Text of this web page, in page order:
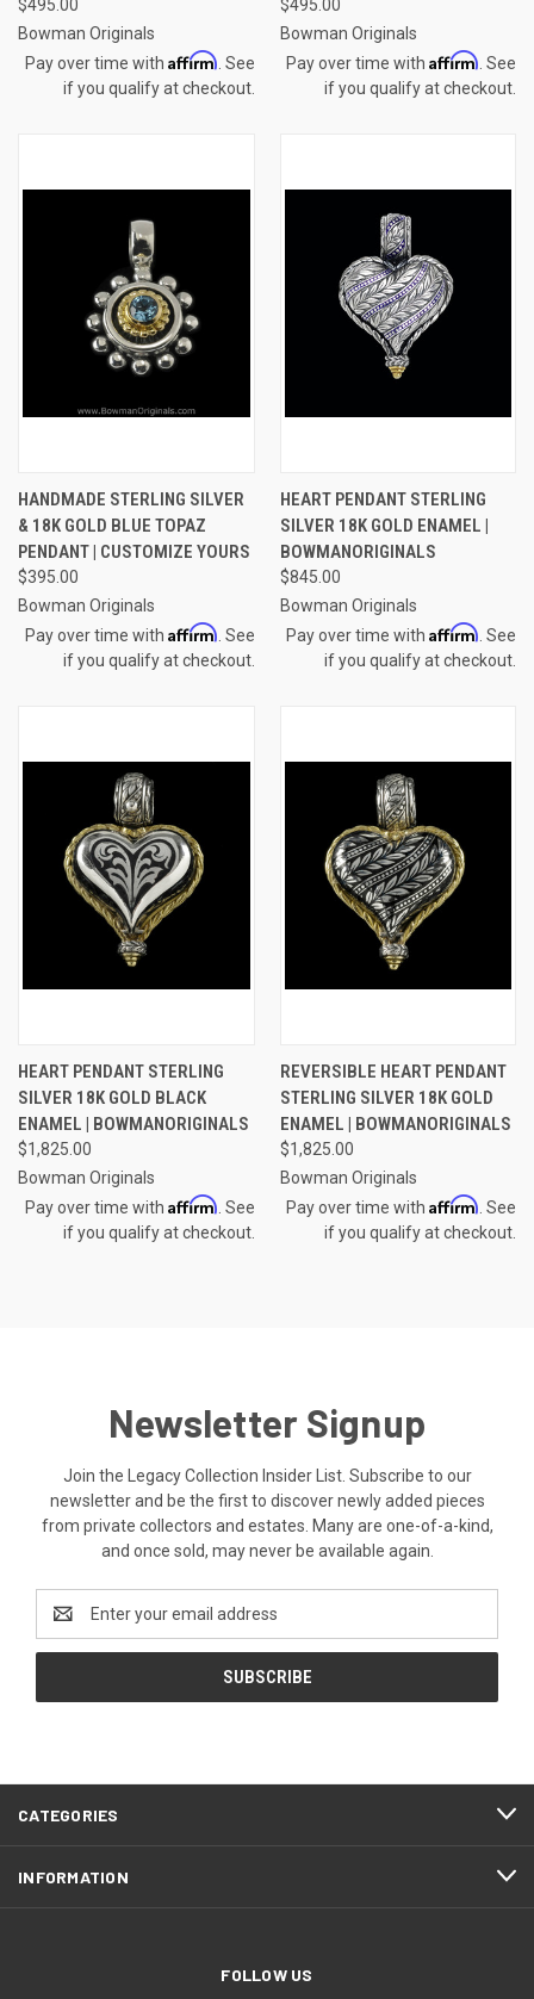
$495.00
Bowman Originals
Pay over time with Affirm . See
if you qualify at checkout.
$495.00
Bowman Originals
Pay over time with Affirm . See
if you qualify at checkout.
HANDMADE STERLING SILVER
& 18K GOLD BLUE TOPAZ
PENDANT | CUSTOMIZE YOURS
$395.00
Bowman Originals
Pay over time with Affirm . See
if you qualify at checkout.
HEART PENDANT STERLING
SILVER 18K GOLD ENAMEL |
BOWMANORIGINALS
$845.00
Bowman Originals
Pay over time with Affirm . See
if you qualify at checkout.
HEART PENDANT STERLING
SILVER 18K GOLD BLACK
ENAMEL | BOWMANORIGINALS
$1,825.00
Bowman Originals
Pay over time with Affirm . See
if you qualify at checkout.
REVERSIBLE HEART PENDANT
STERLING SILVER 18K GOLD
ENAMEL | BOWMANORIGINALS
$1,825.00
Bowman Originals
Pay over time with Affirm . See
if you qualify at checkout.
Newsletter Signup
Join the Legacy Collection Insider List. Subscribe to our
newsletter and be the first to discover newly added pieces
from private collectors and estates. Many are one-of-a-kind,
and once sold, may never be available again.
Address
CATEGORIES
INFORMATION
FOLLOW US